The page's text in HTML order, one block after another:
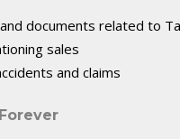
documents related to
sales
and claims